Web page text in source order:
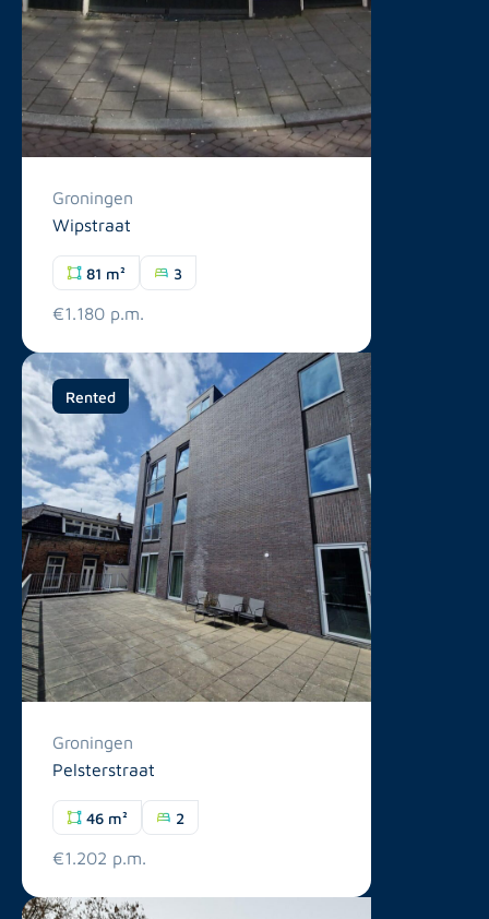
Groningen
Wipstraat
81 m² 3
€1.180 p.m.
Rented
Groningen
Pelsterstraat
46 m² 2
€1.202 p.m.